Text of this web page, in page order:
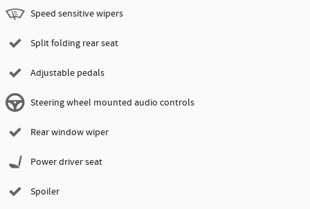
Speed sensitive wipers
Split folding rear seat
Adjustable pedals
Steering wheel mounted audio controls
Rear window wiper
Power driver seat
Spoiler